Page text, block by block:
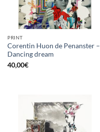
PRINT
Corentin Huon de Penanster –
Dancing dream
40,00€